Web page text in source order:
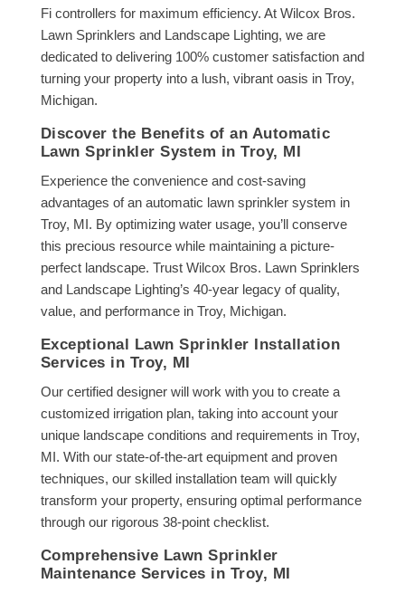
Fi controllers for maximum efficiency. At Wilcox Bros.
Lawn Sprinklers and Landscape Lighting, we are
dedicated to delivering 100% customer satisfaction and
turning your property into a lush, vibrant oasis in Troy,
Michigan.
Discover the Benefits of an Automatic
Lawn Sprinkler System in Troy, MI
Experience the convenience and cost-saving
advantages of an automatic lawn sprinkler system in
Troy, MI. By optimizing water usage, you’ll conserve
this precious resource while maintaining a picture-
perfect landscape. Trust Wilcox Bros. Lawn Sprinklers
and Landscape Lighting’s 40-year legacy of quality,
value, and performance in Troy, Michigan.
Exceptional Lawn Sprinkler Installation
Services in Troy, MI
Our certified designer will work with you to create a
customized irrigation plan, taking into account your
unique landscape conditions and requirements in Troy,
MI. With our state-of-the-art equipment and proven
techniques, our skilled installation team will quickly
transform your property, ensuring optimal performance
through our rigorous 38-point checklist.
Comprehensive Lawn Sprinkler
Maintenance Services in Troy, MI